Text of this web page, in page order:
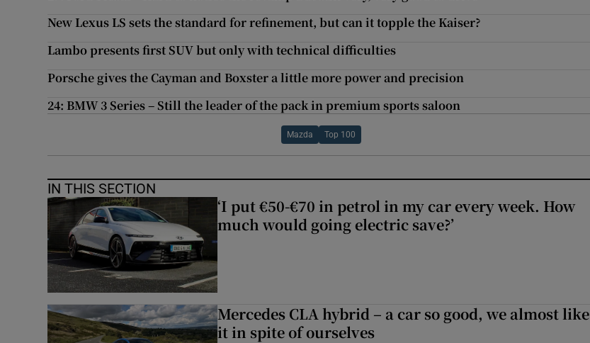
New Lexus LS sets the standard for refinement, but can it topple the Kaiser?
Lambo presents first SUV but only with technical difficulties
Porsche gives the Cayman and Boxster a little more power and precision
24: BMW 3 Series – Still the leader of the pack in premium sports saloon
Mazda Top 100
IN THIS SECTION
‘I put €50-€70 in petrol in my car every week. How
much would going electric save?’
Mercedes CLA hybrid – a car so good, we almost like
it in spite of ourselves